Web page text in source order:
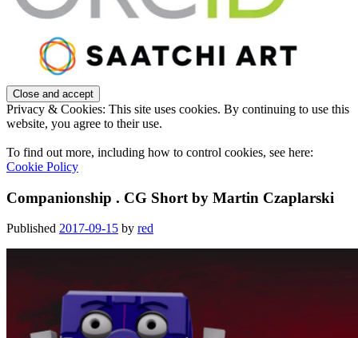
Privacy & Cookies: This site uses cookies. By continuing to use this
website, you agree to their use.
To find out more, including how to control cookies, see here:
Cookie Policy
Companionship . CG Short by Martin Czaplarski
Published 2017-09-15 by red